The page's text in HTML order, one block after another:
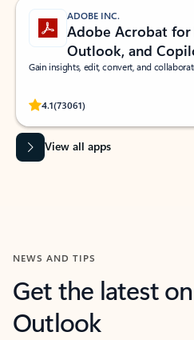
ADOBE INC.
Adobe Acrobat for
Outlook, and
Gain insights, edit, convert, and
4.1(73061)
Rated (#=ratingAverage#) stars out of
View all apps
NEWS AND TIPS
Get the latest
Outlook